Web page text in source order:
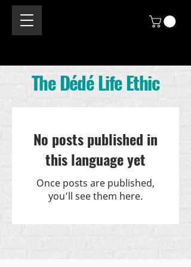
The Dédé Life Ethic
No posts published in
this language yet
Once posts are published,
you’ll see them here.